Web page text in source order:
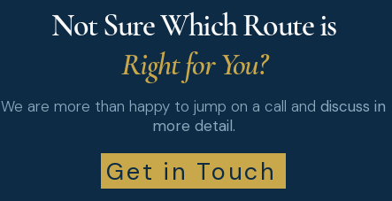
Not Sure Which Route is
Right for You?
We are more than happy to jump on a call and discuss in
more detail.
Get in Touch